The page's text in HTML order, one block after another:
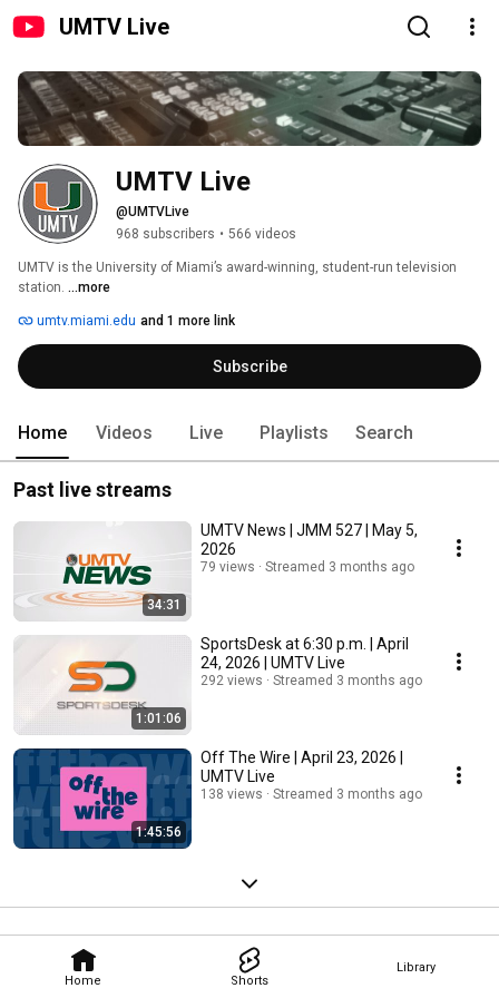
UMTV Live
Home Shorts
Library
UMTV Live
@UMTVLive
968 subscribers • 566 videos
UMTV is the University of Miami’s award-winning, student-run television
station. ...more
umtv.miami.edu and 1 more link
Subscribe
Home Videos Live Playlists Search
Past live streams
34:31
UMTV News | JMM 527 | May 5,
2026
79 views Streamed 3 months ago
1:01:06
SportsDesk at 6:30 p.m. | April
24, 2026 | UMTV Live
292 views Streamed 3 months ago
1:45:56
Off The Wire | April 23, 2026 |
UMTV Live
138 views Streamed 3 months ago